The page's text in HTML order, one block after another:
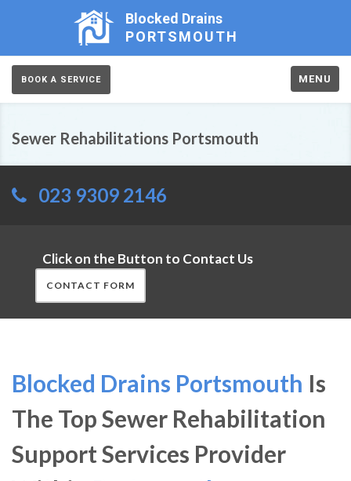
Blocked Drains
PORTSMOUTH
BOOK A SERVICE MENU
Sewer Rehabilitations Portsmouth
023 9309 2146
Click on the Button to Contact Us
CONTACT FORM
Blocked Drains Portsmouth Is
The Top Sewer Rehabilitation
Support Services Provider